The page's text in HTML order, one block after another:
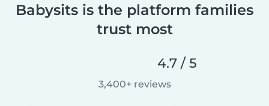
Babysits is the platform families
trust most
4.7 / 5
3,400+ reviews